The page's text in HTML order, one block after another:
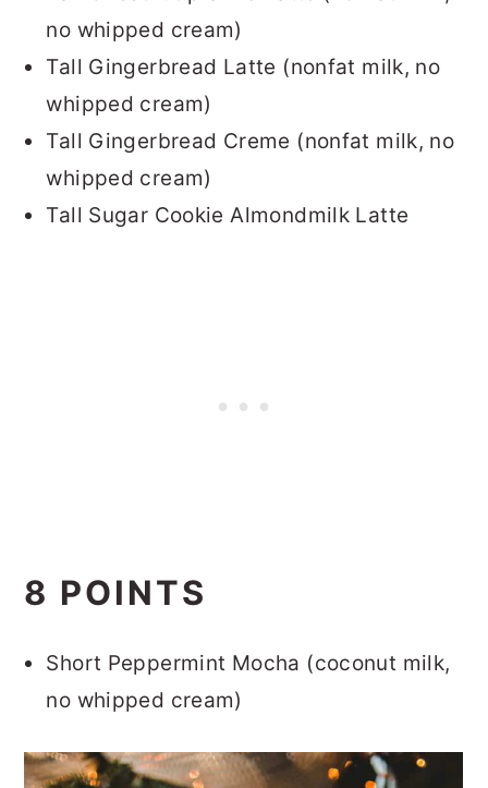
no whipped cream)
Tall Gingerbread Latte (nonfat milk, no
whipped cream)
Tall Gingerbread Creme (nonfat milk, no
whipped cream)
Tall Sugar Cookie Almondmilk Latte
8 POINTS
Short Peppermint Mocha (coconut milk,
no whipped cream)